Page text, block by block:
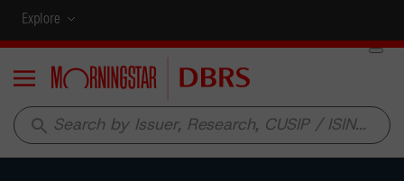
Explore
Menu
search